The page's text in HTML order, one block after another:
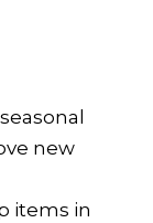
new
items in